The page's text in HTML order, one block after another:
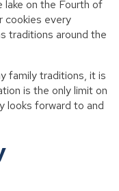
lake on the Fourth of
cookies every
traditions around the
family traditions, it is
is the only limit on
looks forward to and